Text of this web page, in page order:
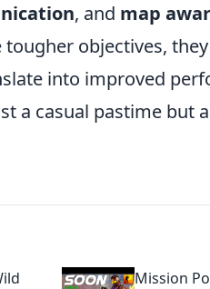
, and map
objectives,
into improved
a casual pastime but
Mission